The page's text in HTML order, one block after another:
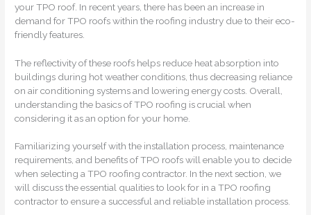
your TPO roof. In recent years, there has been an increase in
demand for TPO roofs within the roofing industry due to their eco-
friendly features.
The reflectivity of these roofs helps reduce heat absorption into
buildings during hot weather conditions, thus decreasing reliance
on air conditioning systems and lowering energy costs. Overall,
understanding the basics of TPO roofing is crucial when
considering it as an option for your home.
Familiarizing yourself with the installation process, maintenance
requirements, and benefits of TPO roofs will enable you to decide
when selecting a TPO roofing contractor. In the next section, we
will discuss the essential qualities to look for in a TPO roofing
contractor to ensure a successful and reliable installation process.